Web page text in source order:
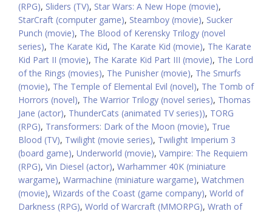
(RPG), Sliders (TV), Star Wars: A New Hope (movie),
StarCraft (computer game), Steamboy (movie), Sucker
Punch (movie), The Blood of Kerensky Trilogy (novel
series), The Karate Kid, The Karate Kid (movie), The Karate
Kid Part II (movie), The Karate Kid Part III (movie), The Lord
of the Rings (movies), The Punisher (movie), The Smurfs
(movie), The Temple of Elemental Evil (novel), The Tomb of
Horrors (novel), The Warrior Trilogy (novel series), Thomas
Jane (actor), ThunderCats (animated TV series)), TORG
(RPG), Transformers: Dark of the Moon (movie), True
Blood (TV), Twilight (movie series), Twilight Imperium 3
(board game), Underworld (movie), Vampire: The Requiem
(RPG), Vin Diesel (actor), Warhammer 40K (miniature
wargame), Warmachine (miniature wargame), Watchmen
(movie), Wizards of the Coast (game company), World of
Darkness (RPG), World of Warcraft (MMORPG), Wrath of